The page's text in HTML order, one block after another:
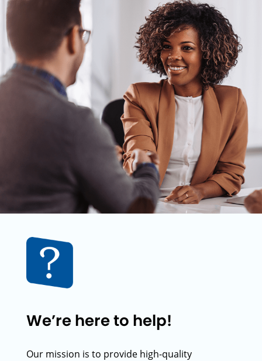
We’re here to help!
Our mission is to provide high-quality